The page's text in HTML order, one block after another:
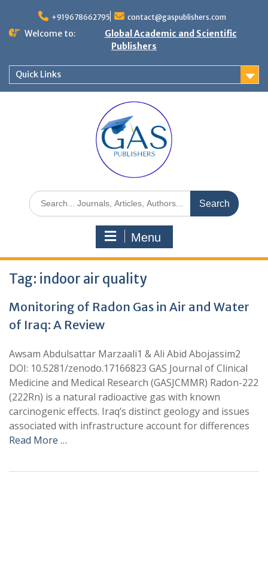
+919678662795 contact@gaspublishers.com
Welcome to:
Global Academic and Scientific
Publishers
Quick Links
Menu
Tag: indoor air quality
Monitoring of Radon Gas in Air and Water
of Iraq: A Review
Awsam Abdulsattar Marzaali1 & Ali Abid Abojassim2
DOI: 10.5281/zenodo.17166823 GAS Journal of Clinical
Medicine and Medical Research (GASJCMMR) Radon-222
(222Rn) is a natural radioactive gas with known
carcinogenic effects. Iraq’s distinct geology and issues
associated with infrastructure account for differences
Read More …